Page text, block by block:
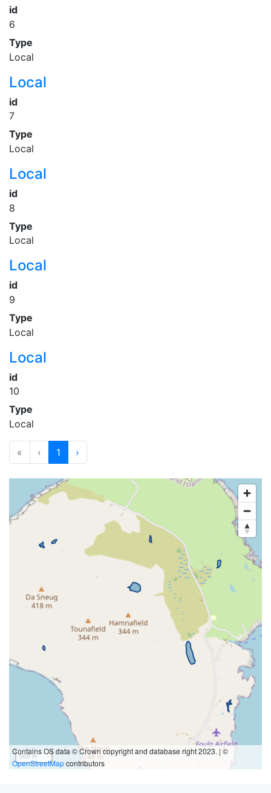
id
6
Type
Local
Local
id
7
Type
Local
Local
id
8
Type
Local
Local
id
9
Type
Local
Local
id
10
Type
Local
« ‹ 1 ›
500 m
Contains OS data © Crown copyright and database right 2023. | ©
OpenStreetMapcontributors